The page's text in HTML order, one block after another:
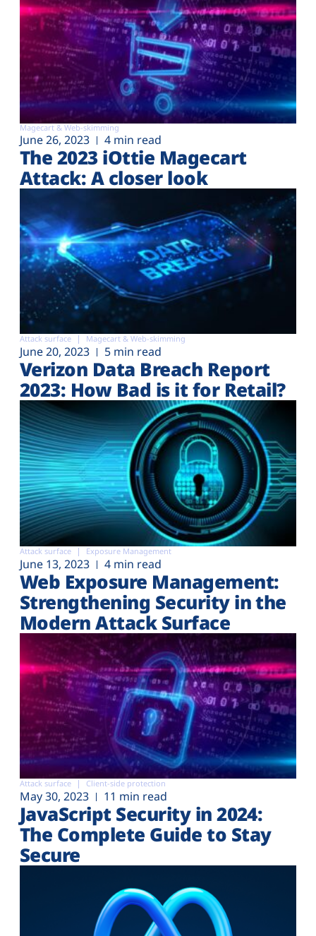
Magecart & Web-skimming
June 26, 2023 4 min read
The 2023 iOttie Magecart
Attack: A closer look
Attack surface Magecart & Web-skimming
June 20, 2023 5 min read
Verizon Data Breach Report
2023: How Bad is it for Retail?
Attack surface Exposure Management
June 13, 2023 4 min read
Web Exposure Management:
Strengthening Security in the
Modern Attack Surface
Attack surface Client-side protection
May 30, 2023 11 min read
JavaScript Security in 2024:
The Complete Guide to Stay
Secure